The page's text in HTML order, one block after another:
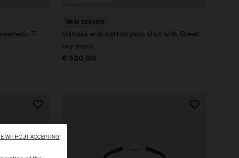
T-
NEW SEASON
Viscose and cotton polo shirt with Greek
key motif
€ 520,00
WITHOUT ACCEPTING